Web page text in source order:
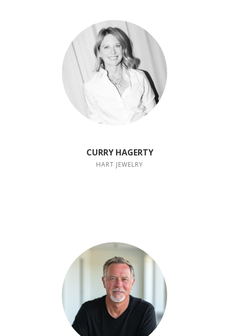
CURRY HAGERTY
HART JEWELRY